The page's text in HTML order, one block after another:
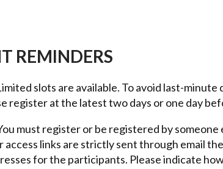
REMINDERS
slots are available. To avoid last-minute
register at the latest two days or one day
must register or be registered by someone
links are strictly sent through email
for the participants. Please indicate